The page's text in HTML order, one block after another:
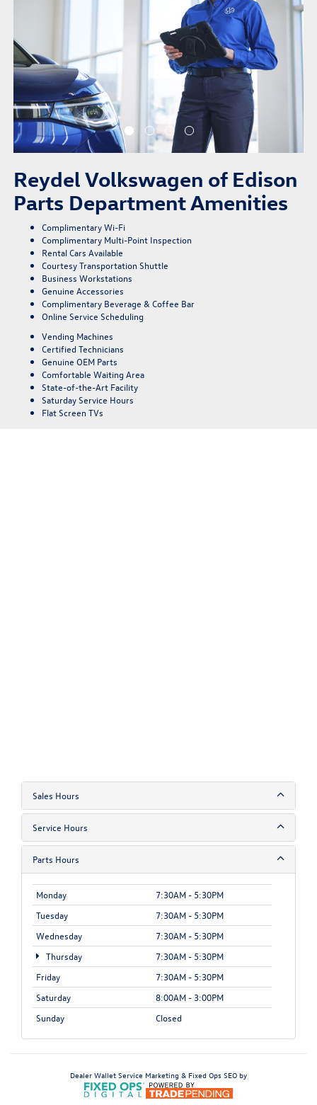
Reydel Volkswagen of Edison
Parts Department Amenities
Complimentary Wi-Fi
Complimentary Multi-Point Inspection
Rental Cars Available
Courtesy Transportation Shuttle
Business Workstations
Genuine Accessories
Complimentary Beverage & Coffee Bar
Online Service Scheduling
Vending Machines
Certified Technicians
Genuine OEM Parts
Comfortable Waiting Area
State-of-the-Art Facility
Saturday Service Hours
Flat Screen TVs
Sales Hours
Service Hours
Parts Hours
Monday
7:30AM - 5:30PM
Tuesday
7:30AM - 5:30PM
Wednesday
7:30AM - 5:30PM
Thursday
7:30AM - 5:30PM
Friday
7:30AM - 5:30PM
Saturday
8:00AM - 3:00PM
Sunday
Closed
Dealer Wallet Service Marketing & Fixed Ops SEO by